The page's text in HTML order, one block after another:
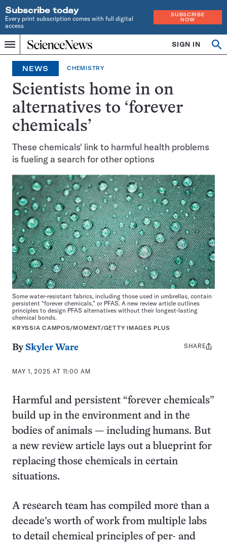
Subscribe today
Every print subscription comes with full digital
access
SUBSCRIBE
NOW
Menu
Home
INDEPENDENT
JOURNALISM
SINCE
1921
SIGN IN
NEWS CHEMISTRY
Scientists home in on
alternatives to ‘forever
chemicals’
These chemicals' link to harmful health problems
is fueling a search for other options
Some water-resistant fabrics, including those used in umbrellas, contain
persistent “forever chemicals,” or PFAS. A new review article outlines
principles to design PFAS alternatives without their longest-lasting
chemical bonds.
KRYSSIA CAMPOS/MOMENT/GETTY IMAGES PLUS
By Skyler Ware
MAY 1, 2025 AT 11:00 AM
Share
SHARE
Harmful and persistent “forever chemicals”
build up in the environment and in the
bodies of animals — including humans. But
a new review article lays out a blueprint for
replacing those chemicals in certain
situations.
A research team has compiled more than a
decade’s worth of work from multiple labs
to detail chemical principles of per- and